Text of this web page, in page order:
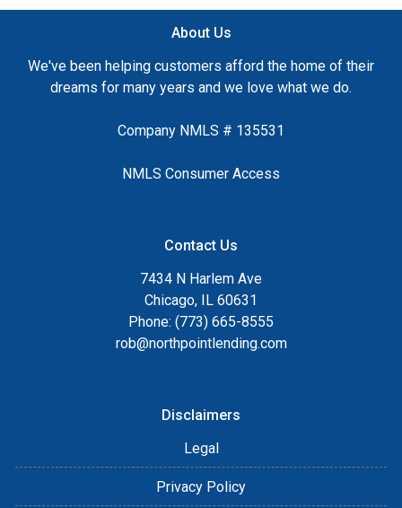
About Us
We've been helping customers afford the home of their
dreams for many years and we love what we do.
Company NMLS # 135531
NMLS Consumer Access
Contact Us
7434 N Harlem Ave
Chicago, IL 60631
Phone: (773) 665-8555
rob@northpointlending.com
Disclaimers
Legal
Privacy Policy